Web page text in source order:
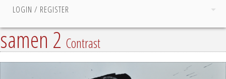
LOGIN / REGISTER
samen 2Contrast